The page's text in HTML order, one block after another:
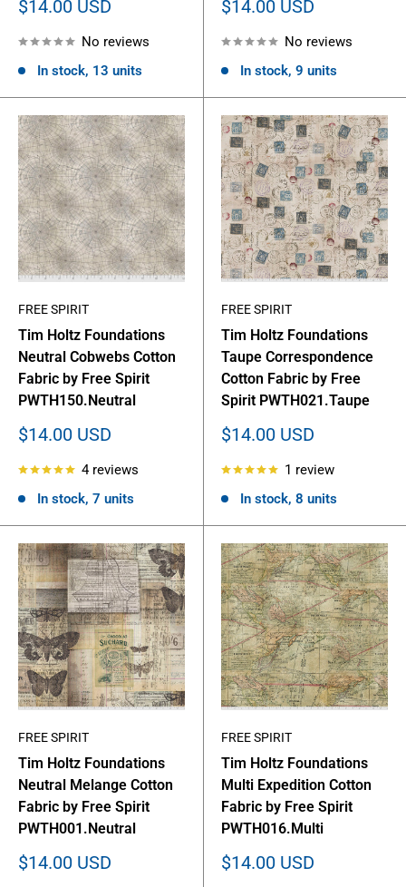
Sale
$14.00 USD
No reviews
In stock, 13 units
Sale
$14.00 USD
No reviews
In stock, 9 units
FREE SPIRIT
Tim Holtz Foundations
Neutral Cobwebs Cotton
Fabric by Free Spirit
PWTH150.Neutral
Sale
$14.00 USD
4 reviews
In stock, 7 units
FREE SPIRIT
Tim Holtz Foundations
Taupe Correspondence
Cotton Fabric by Free
Spirit PWTH021.Taupe
Sale
$14.00 USD
1 review
In stock, 8 units
FREE SPIRIT
Tim Holtz Foundations
Neutral Melange Cotton
Fabric by Free Spirit
PWTH001.Neutral
Sale
$14.00 USD
FREE SPIRIT
Tim Holtz Foundations
Multi Expedition Cotton
Fabric by Free Spirit
PWTH016.Multi
Sale
$14.00 USD